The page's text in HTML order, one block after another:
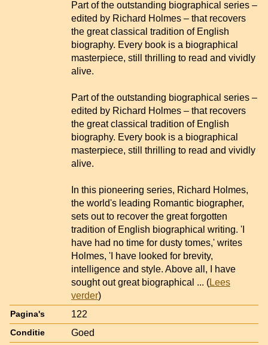
Part of the outstanding biographical series –
edited by Richard Holmes – that recovers
the great classical tradition of English
biography. Every book is a biographical
masterpiece, still thrilling to read and vividly
alive.
Part of the outstanding biographical series –
edited by Richard Holmes – that recovers
the great classical tradition of English
biography. Every book is a biographical
masterpiece, still thrilling to read and vividly
alive.
In this pioneering series, Richard Holmes,
the world's leading Romantic biographer,
sets out to recover the great forgotten
tradition of English biographical writing. 'I
have had no time for dusty tomes,' writes
Holmes, 'I have looked for brevity,
intelligence and style. Above all, I have
sought out great biographical ... (Lees
verder)
Pagina's 122
Conditie Goed